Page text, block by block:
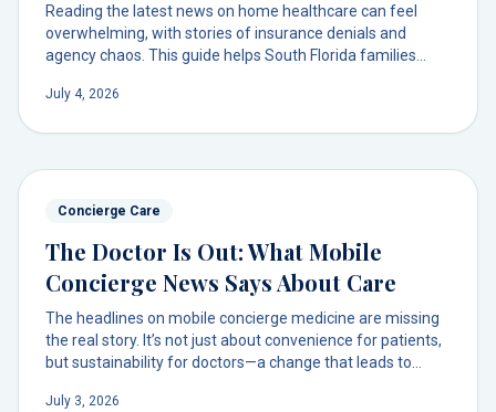
Reading the latest news on home healthcare can feel
overwhelming, with stories of insurance denials and
agency chaos. This guide helps South Florida families
physician-led care at home.
July 4, 2026
Concierge Care
The Doctor Is Out: What Mobile
Concierge News Says About Care
The headlines on mobile concierge medicine are missing
the real story. It’s not just about convenience for patients,
but sustainability for doctors—a change that leads to
July 3, 2026